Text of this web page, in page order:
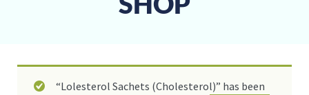
“Lolesterol Sachets (Cholesterol)” has been